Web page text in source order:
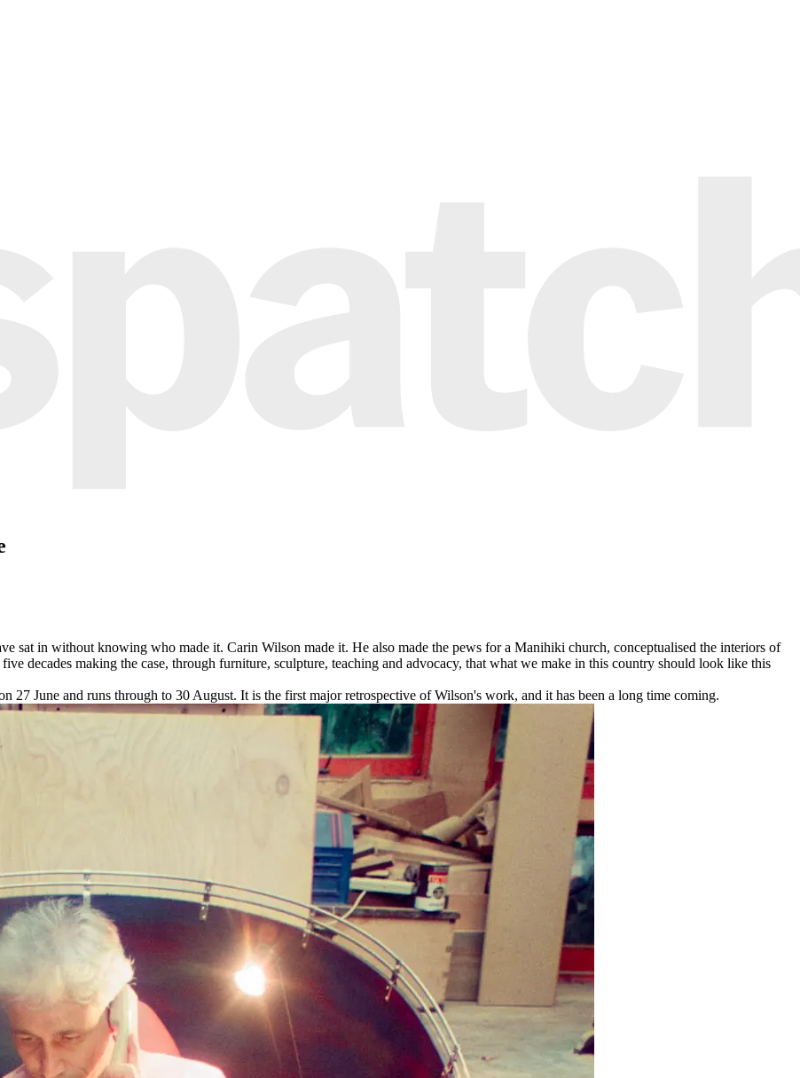
sat in without knowing who made it. Carin Wilson made it. He also made the pews for a Manihiki church, conceptualised the interiors of
decades making the case, through furniture, sculpture, teaching and advocacy, that what we make in this country should look like this
27 June and runs through to 30 August. It is the first major retrospective of Wilson's work, and it has been a long time coming.